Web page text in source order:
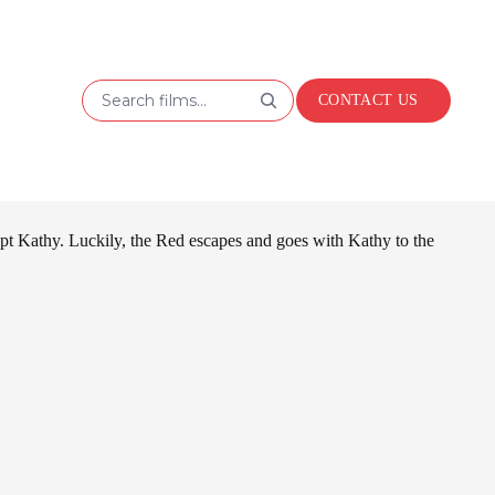
Search films... CONTACT US
Kathy. Luckily, the Red escapes and goes with Kathy to the